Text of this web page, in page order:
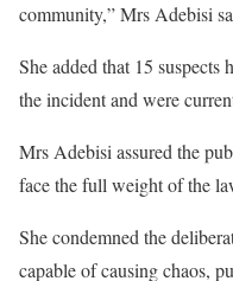
community,” Mrs Adebisi
She added that 15 suspects
the incident and were
Mrs Adebisi assured the
face the full weight of the
She condemned the
capable of causing chaos,